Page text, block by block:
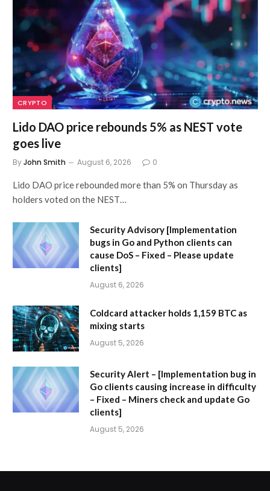
CRYPTO
Lido DAO price rebounds 5% as NEST vote
goes live
ByJohn Smith August 6, 2026 0
Lido DAO price rebounded more than 5% on Thursday as
holders voted on the NEST…
Security Advisory [Implementation
bugs in Go and Python clients can
cause DoS – Fixed – Please update
clients]
August 6, 2026
Coldcard attacker holds 1,159 BTC as
mixing starts
August 5, 2026
Security Alert – [Implementation bug in
Go clients causing increase in difficulty
– Fixed – Miners check and update Go
clients]
August 5, 2026